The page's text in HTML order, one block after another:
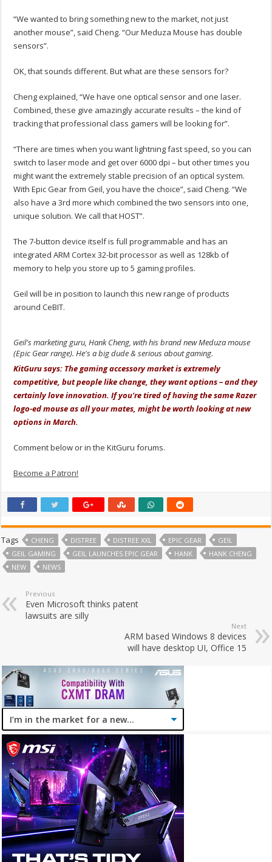
“We wanted to bring something new to the market, not just
another mouse”, said Cheng. “Our Meduza Mouse has double
sensors”.
OK, that sounds different. But what are these sensors for?
Cheng explained, “We have one optical sensor and one laser.
Combined, these give amazingly accurate results – the kind of
tracking that professional class gamers will be looking for”.
“There are times when you want lightning fast speed, so you can
switch to laser mode and get over 6000 dpi – but other times you
might want the extremely stable precision of an optical system.
With Epic Gear from Geil, you have the choice”, said Cheng. “We
also have a 3rd more which combined the two sensors into one,
unique solution. We call that HOST”.
The 7-button device itself is full programmable and has an
integrated ARM Cortex 32-bit processor as well as 128kb of
memory to help you store up to 5 gaming profiles.
Geil will be in position to launch this new range of products
around CeBIT.
Geil's marketing guru, Hank Cheng, with his brand new Meduza mouse
(Epic Gear range). He's a big dude & serious about gaming.
KitGuru says: The gaming accessory market is extremely
competitive, but people like change, they want options – and they
certainly love innovation. If you're tired of having the same Razer
logo-ed mouse as all your mates, might be worth looking at new
options in March.
Comment below or in the KitGuru forums.
Become a Patron!
Tags CHENG DISTREE DISTREE XXL EPIC GEAR
GEIL
GEIL GAMING
GEIL LAUNCHES EPIC GEAR HANK
HANK CHENG
NEW
NEWS
Previous
Even Microsoft thinks patent
lawsuits are silly
Next
ARM based Windows 8 devices
will have desktop UI, Office 15